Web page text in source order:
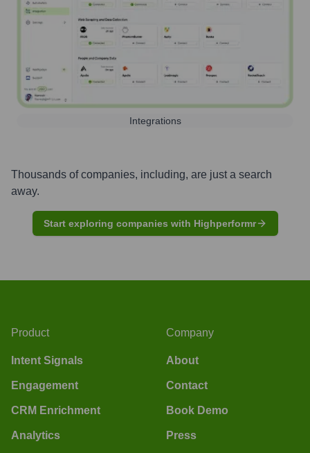
Integrations
Thousands of companies, including, are just a search
away.
Start exploring companies with Highperformr
Product
Intent Signals
Engagement
CRM Enrichment
Analytics
Company
About
Contact
Book Demo
Press